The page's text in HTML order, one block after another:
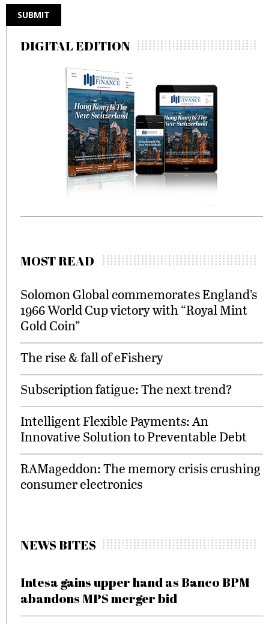
DIGITAL EDITION
MOST READ
Solomon Global commemorates England’s
1966 World Cup victory with “Royal Mint
Gold Coin”
The rise & fall of eFishery
Subscription fatigue: The next trend?
Intelligent Flexible Payments: An
Innovative Solution to Preventable Debt
RAMageddon: The memory crisis crushing
consumer electronics
NEWS BITES
Intesa gains upper hand as Banco BPM
abandons MPS merger bid